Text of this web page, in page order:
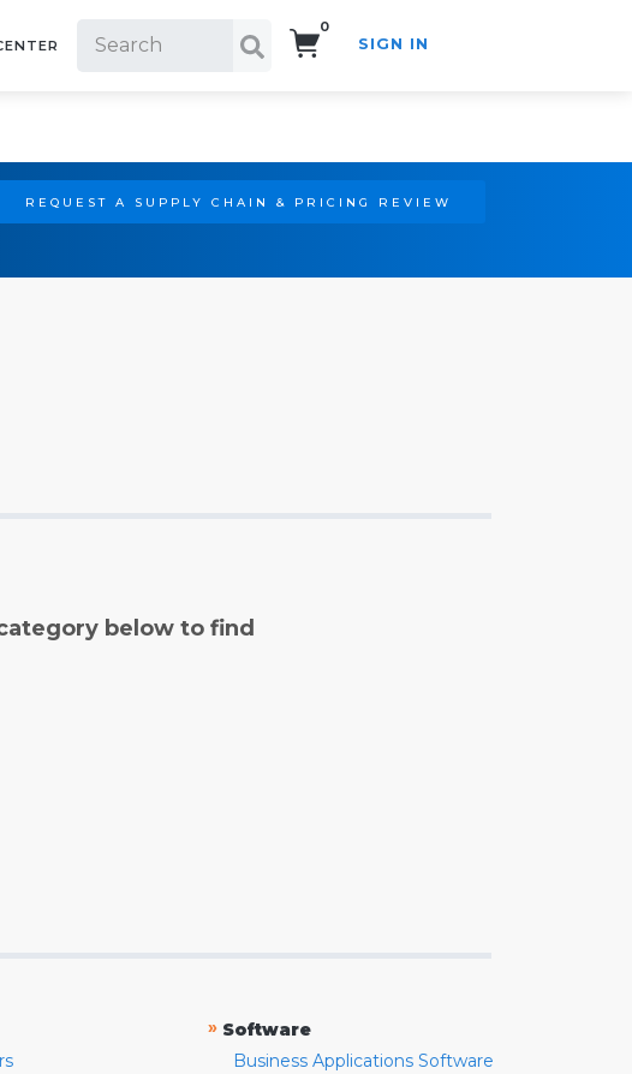
0
SIGN IN
REQUEST A SUPPLY CHAIN & PRICING REVIEW
below to find
» Software
Business Applications Software